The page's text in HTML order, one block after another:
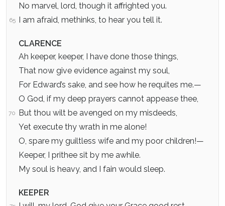
No marvel, lord, though it affrighted you.
65 I am afraid, methinks, to hear you tell it.
CLARENCE
Ah keeper, keeper, I have done those things,
That now give evidence against my soul,
For Edward’s sake, and see how he requites me.—
O God, if my deep prayers cannot appease thee,
70 But thou wilt be avenged on my misdeeds,
Yet execute thy wrath in me alone!
O, spare my guiltless wife and my poor children!—
Keeper, I prithee sit by me awhile.
My soul is heavy, and I fain would sleep.
KEEPER